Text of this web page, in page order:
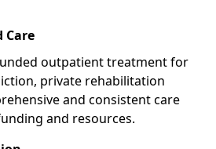
Care
outpatient treatment for
private rehabilitation
and consistent care
and resources.